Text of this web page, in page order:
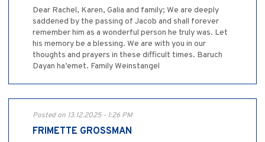
Dear Rachel, Karen, Galia and family; We are deeply
saddened by the passing of Jacob and shall forever
remember him as a wonderful person he truly was. Let
his memory be a blessing. We are with you in our
thoughts and prayers in these difficult times. Baruch
Dayan ha’emet. Family Weinstangel
Posted on 13.12.2025 - 1:26 PM
FRIMETTE GROSSMAN